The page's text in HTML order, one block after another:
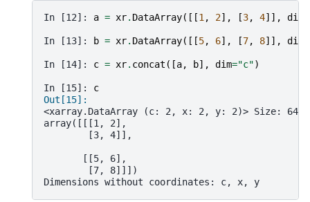
In [12]: a = xr. DataArray([[1, 2], [3, 4]], dims
In [13]: b = xr. DataArray([[5, 6], [7, 8]], dims
In [14]: c = xr. concat ([a, b], dim="c")
In [15]: c
Out[15]:
<xarray.DataArray (c: 2, x: 2, y: 2)> Size: 64B
array([[[1, 2],
        [3, 4]],
       [[5, 6],
        [7, 8]]])
Dimensions without coordinates: c, x, y